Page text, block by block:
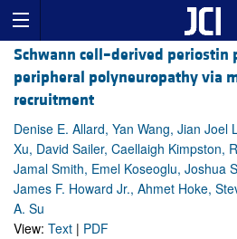
Schwann cell–derived periostin
peripheral polyneuropathy via
recruitment
Denise E. Allard, Yan Wang, Jian Joel
Xu, David Sailer, Caellaigh Kimpston,
Jamal Smith, Emel Koseoglu, Joshua
James F. Howard Jr., Ahmet Hoke,
A. Su
View: Text | PDF